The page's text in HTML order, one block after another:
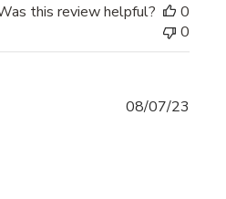
this review helpful?
0
0
08/07/23